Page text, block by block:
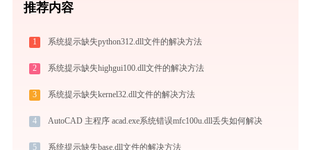
推荐内容
1 系统提示缺失python312.dll文件的解决方法
2 系统提示缺失highgui100.dll文件的解决方法
3 系统提示缺失kernel32.dll文件的解决方法
4 AutoCAD 主程序 acad.exe系统错误mfc100u.dll丢失如何解决
5 系统提示缺失base.dll文件的解决方法